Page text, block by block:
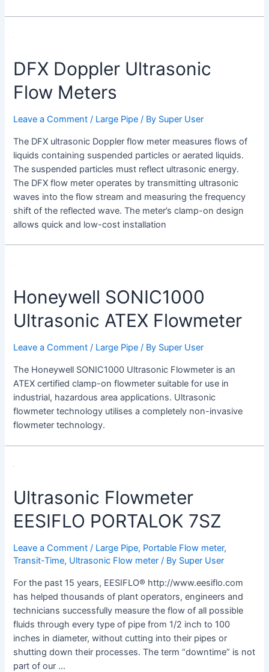
DFX Doppler Ultrasonic
Flow Meters
Leave a Comment / Large Pipe / By Super User
The DFX ultrasonic Doppler flow meter measures flows of
liquids containing suspended particles or aerated liquids.
The suspended particles must reflect ultrasonic energy.
The DFX flow meter operates by transmitting ultrasonic
waves into the flow stream and measuring the frequency
shift of the reflected wave. The meter’s clamp-on design
allows quick and low-cost installation
Honeywell SONIC1000
Ultrasonic ATEX Flowmeter
Leave a Comment / Large Pipe / By Super User
The Honeywell SONIC1000 Ultrasonic Flowmeter is an
ATEX certified clamp-on flowmeter suitable for use in
industrial, hazardous area applications. Ultrasonic
flowmeter technology utilises a completely non-invasive
flowmeter technology.
Ultrasonic Flowmeter
EESIFLO PORTALOK 7SZ
Leave a Comment / Large Pipe, Portable Flow meter,
Transit-Time, Ultrasonic Flow meter / By Super User
For the past 15 years, EESIFLO® http://www.eesiflo.com
has helped thousands of plant operators, engineers and
technicians successfully measure the flow of all possible
fluids through every type of pipe from 1/2 inch to 100
inches in diameter, without cutting into their pipes or
shutting down their processes. The term “downtime” is not
part of our …
Ultrasonic
EESIFLO
PORTALOK
7SZ